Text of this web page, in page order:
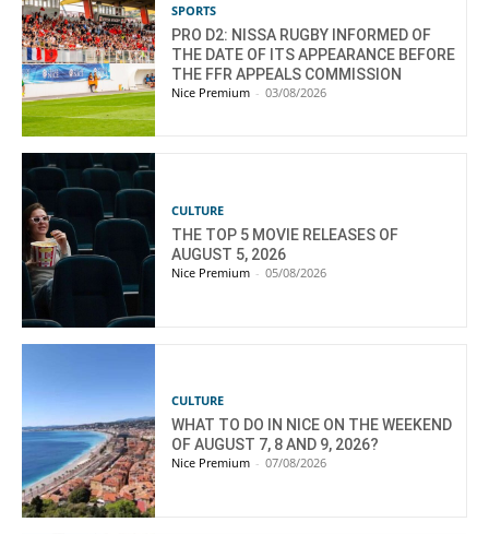
SPORTS
PRO D2: NISSA RUGBY INFORMED OF
THE DATE OF ITS APPEARANCE BEFORE
THE FFR APPEALS COMMISSION
Nice Premium - 03/08/2026
CULTURE
THE TOP 5 MOVIE RELEASES OF
AUGUST 5, 2026
Nice Premium - 05/08/2026
CULTURE
WHAT TO DO IN NICE ON THE WEEKEND
OF AUGUST 7, 8 AND 9, 2026?
Nice Premium - 07/08/2026